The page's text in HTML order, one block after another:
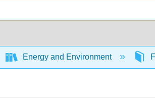
Energy and Environment